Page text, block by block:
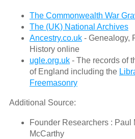
The Commonwealth War
The (UK) National Archives
Ancestry.co.uk- Genealogy,
History online
ugle.org.uk- The records of
of England including the
Freemasonry
Additional Source:
Founder Researchers : Paul
McCarthy